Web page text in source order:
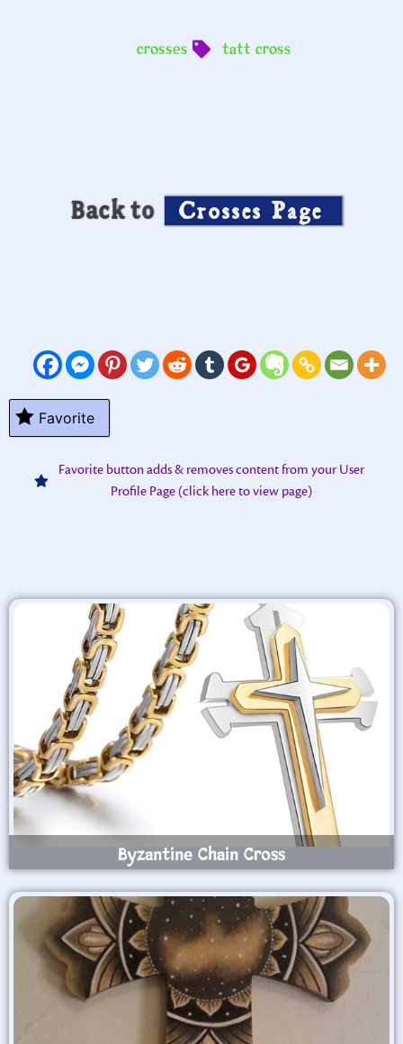
crosses tatt cross
Back to Crosses Page
Favorite
Favorite button adds & removes content from your User
Profile Page (click here to view page)
Byzantine Chain Cross